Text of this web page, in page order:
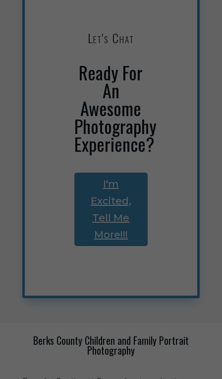
Let's Chat
Ready For
An
Awesome
Photography
Experience?
I'm
Excited,
Tell Me
More!!!
Berks County Children and Family Portrait
Photography